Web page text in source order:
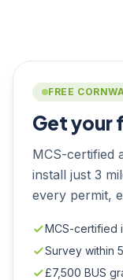
FREE
Get your
MCS-certified
install just 3
every permit,
MCS-certified
Survey within
£7,500 BUS